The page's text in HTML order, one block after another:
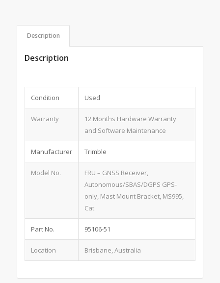
Description
Description
Condition Used
Warranty
12 Months Hardware Warranty
and Software Maintenance
Manufacturer Trimble
Model No.
FRU – GNSS Receiver,
Autonomous/SBAS/DGPS GPS-
only, Mast Mount Bracket, MS995,
Cat
Part No. 95106-51
Location Brisbane, Australia